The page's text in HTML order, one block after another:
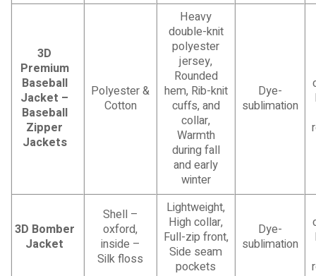
3D
Premium
Baseball
Jacket –
Baseball
Zipper
Jackets
Polyester &
Cotton
Heavy
double-knit
polyester
jersey,
Rounded
hem, Rib-knit
cuffs, and
collar,
Warmth
during fall
and early
winter
Dye-
sublimation
3D Bomber
Jacket
Shell –
oxford,
inside –
Silk floss
Lightweight,
High collar,
Full-zip front,
Side seam
pockets
Dye-
sublimation